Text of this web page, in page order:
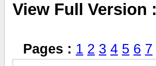
View Full Version :
Pages : 1 2 3 4 5 6 7